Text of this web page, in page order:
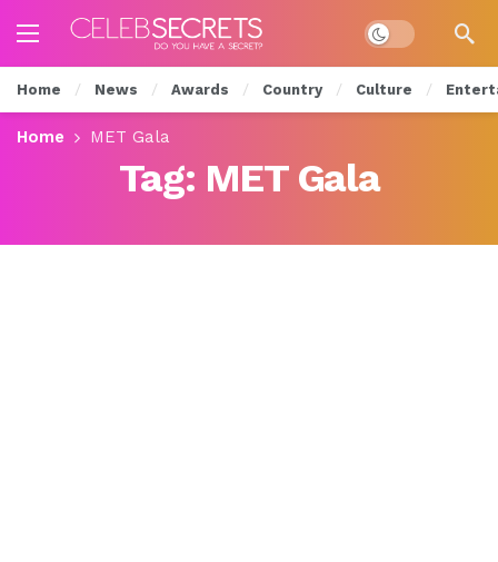
Dark mode
Home News Awards Country Culture
Home MET Gala
Tag: MET Gala